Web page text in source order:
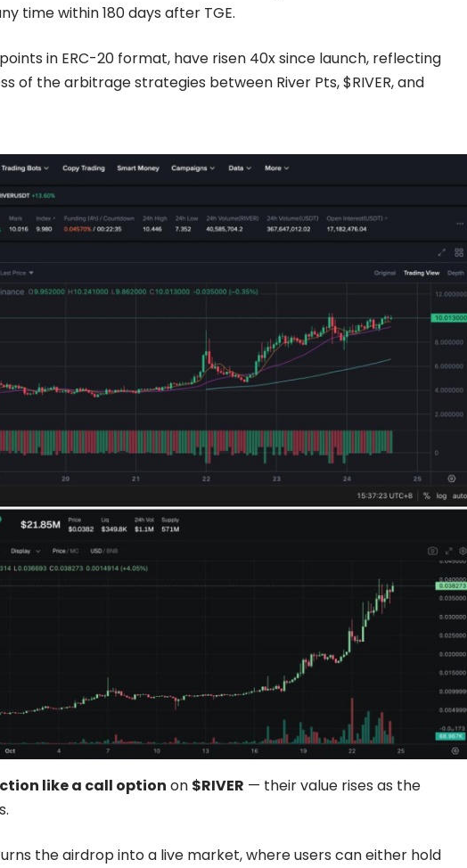
time within 180 days after TGE.
in ERC-20 format, have risen 40x since launch, reflecting
of the arbitrage strategies between River Pts, $RIVER, and
like a call option on $RIVER — their value rises as the
the airdrop into a live market, where users can either hold